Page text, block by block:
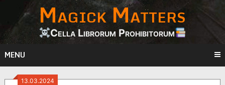
content
Magick Matters
Cella Librorum Prohibitorum
MENU
13.03.2024